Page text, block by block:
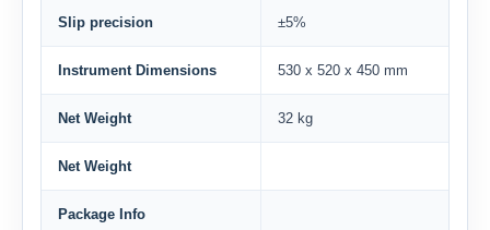
Slip precision ±5%
Instrument Dimensions 530 x 520 x 450 mm
Net Weight 32 kg
Net Weight
Package Info